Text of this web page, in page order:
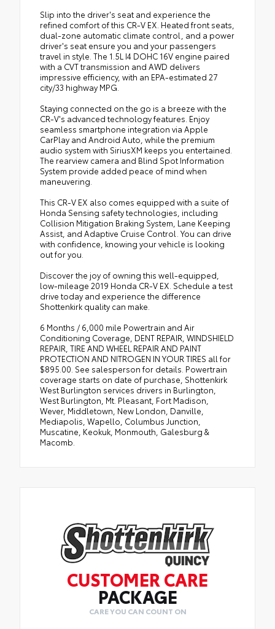
Slip into the driver's seat and experience the
refined comfort of this CR-V EX. Heated front seats,
dual-zone automatic climate control, and a power
driver's seat ensure you and your passengers
travel in style. The 1.5L I4 DOHC 16V engine paired
with a CVT transmission and AWD delivers
impressive efficiency, with an EPA-estimated 27
city/33 highway MPG.
Staying connected on the go is a breeze with the
CR-V's advanced technology features. Enjoy
seamless smartphone integration via Apple
CarPlay and Android Auto, while the premium
audio system with SiriusXM keeps you entertained.
The rearview camera and Blind Spot Information
System provide added peace of mind when
maneuvering.
This CR-V EX also comes equipped with a suite of
Honda Sensing safety technologies, including
Collision Mitigation Braking System, Lane Keeping
Assist, and Adaptive Cruise Control. You can drive
with confidence, knowing your vehicle is looking
out for you.
Discover the joy of owning this well-equipped,
low-mileage 2019 Honda CR-V EX. Schedule a test
drive today and experience the difference
Shottenkirk quality can make.
6 Months / 6,000 mile Powertrain and Air
Conditioning Coverage, DENT REPAIR, WINDSHIELD
REPAIR, TIRE AND WHEEL REPAIR AND PAINT
PROTECTION AND NITROGEN IN YOUR TIRES all for
$895.00. See salesperson for details. Powertrain
coverage starts on date of purchase, Shottenkirk
West Burlington services drivers in Burlington,
West Burlington, Mt. Pleasant, Fort Madison,
Wever, Middletown, New London, Danville,
Mediapolis, Wapello, Columbus Junction,
Muscatine, Keokuk, Monmouth, Galesburg &
Macomb.
CUSTOMER CARE
PACKAGE
CARE YOU CAN COUNT ON